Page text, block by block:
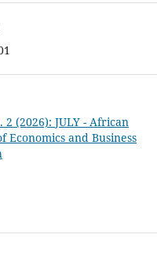
2 (2026): JULY - African
Economics and Business